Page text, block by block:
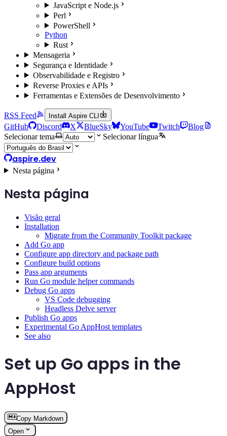
JavaScript e Node.js
Perl
PowerShell
Python
Rust
Mensageria
Segurança e Identidade
Observabilidade e Registro
Reverse Proxies e APIs
Ferramentas e Extensões de Desenvolvimento
RSS Feed Install Aspire CLI
GitHub Discord X BlueSky YouTube Twitch
Blog
Selecionar tema
Selecionar língua
aspire.dev
Nesta página
Nesta página
Visão geral
Installation
Migrate from the Community Toolkit package
Add Go app
Configure app directory and package path
Configure build options
Pass app arguments
Run Go module helper commands
Debug Go apps
VS Code debugging
Headless Delve server
Publish Go apps
Experimental Go AppHost templates
See also
Set up Go apps in the
AppHost
Copy Markdown
Open